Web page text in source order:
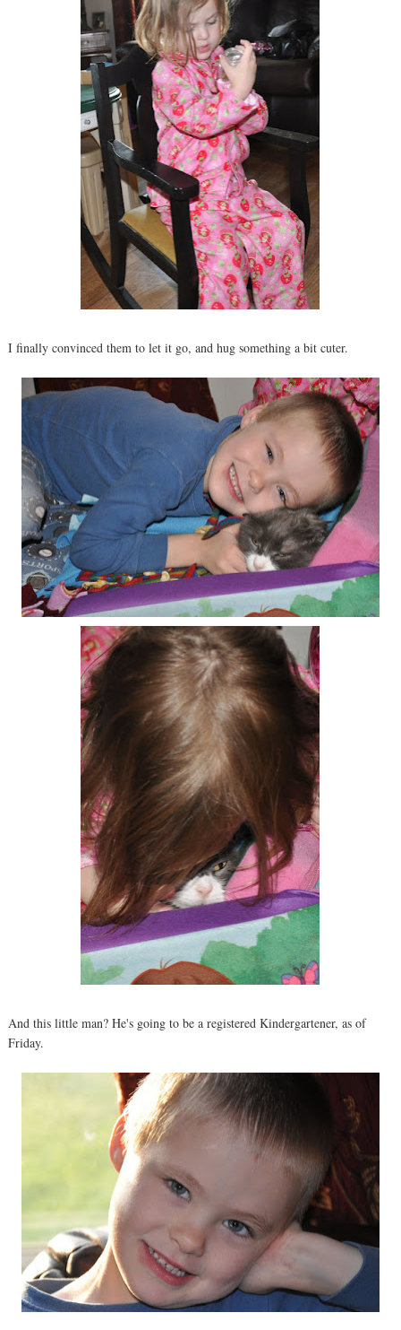
I finally convinced them to let it go, and hug something a bit cuter.
And this little man? He's going to be a registered Kindergartener, as of
Friday.